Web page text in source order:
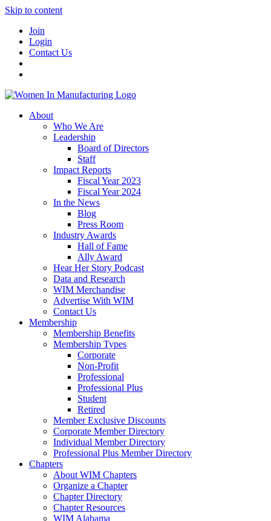
Skip to content
Join
Login
Contact Us
About
Who We Are
Leadership
Board of Directors
Staff
Impact Reports
Fiscal Year 2023
Fiscal Year 2024
In the News
Blog
Press Room
Industry Awards
Hall of Fame
Ally Award
Hear Her Story Podcast
Data and Research
WIM Merchandise
Advertise With WIM
Contact Us
Membership
Membership Benefits
Membership Types
Corporate
Non-Profit
Professional
Professional Plus
Student
Retired
Member Exclusive Discounts
Corporate Member Directory
Individual Member Directory
Professional Plus Member Directory
Chapters
About WIM Chapters
Organize a Chapter
Chapter Directory
Chapter Resources
WIM Alabama